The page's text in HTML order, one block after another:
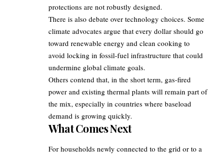
protections are not robustly designed.
There is also debate over technology choices. Some
climate advocates argue that every dollar should go
toward renewable energy and clean cooking to
avoid locking in fossil-fuel infrastructure that could
undermine global climate goals.
Others contend that, in the short term, gas-fired
power and existing thermal plants will remain part of
the mix, especially in countries where baseload
demand is growing quickly.
What Comes Next
For households newly connected to the grid or to a